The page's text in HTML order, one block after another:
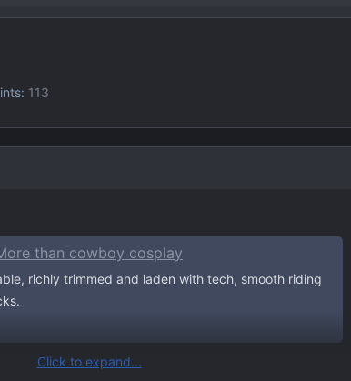
113
than cowboy cosplay
richly trimmed and laden with tech, smooth riding
Click to expand...